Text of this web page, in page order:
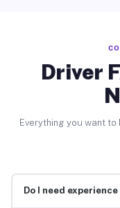
Driver
Everything you want
Do I need